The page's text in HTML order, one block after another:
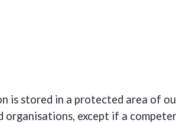
is stored in a protected area of
organisations, except if a